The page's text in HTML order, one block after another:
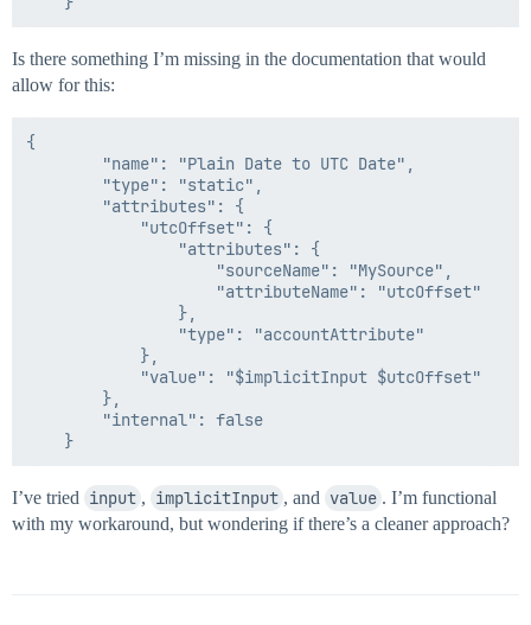
Is there something I’m missing in the documentation that would
allow for this:
{
        "name": "Plain Date to UTC Date",
        "type": "static",
        "attributes": {
            "utcOffset": {
                "attributes": {
                    "sourceName": "MySource",
                    "attributeName": "utcOffset"
                },
                "type": "accountAttribute"
            },
            "value": "$implicitInput $utcOffset"
        },
        "internal": false
I’ve tried input , implicitInput , and value . I’m functional
with my workaround, but wondering if there’s a cleaner approach?